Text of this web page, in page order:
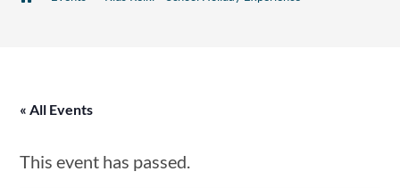
« All Events
This event has passed.